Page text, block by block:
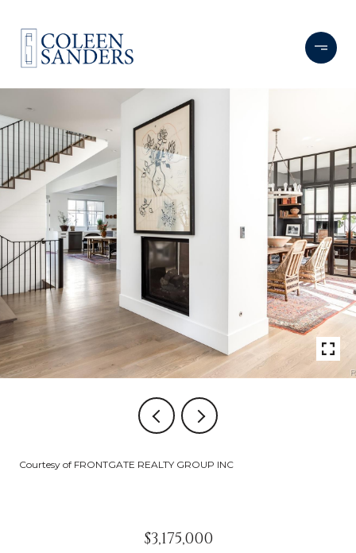
Courtesy of FRONTGATE REALTY GROUP INC
$3,175,000